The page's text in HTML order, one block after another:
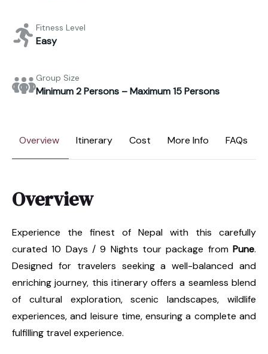
Fitness Level
Easy
Group Size
Minimum 2 Persons – Maximum 15 Persons
Overview Itinerary Cost More Info FAQs
Overview
Experience the finest of Nepal with this carefully
curated 10 Days / 9 Nights tour package from Pune.
Designed for travelers seeking a well-balanced and
enriching journey, this itinerary offers a seamless blend
of cultural exploration, scenic landscapes, wildlife
experiences, and leisure time, ensuring a complete and
fulfilling travel experience.